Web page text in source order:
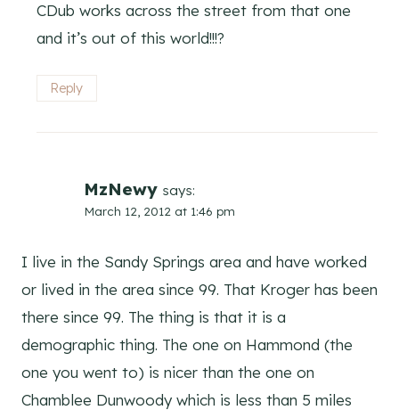
CDub works across the street from that one
and it’s out of this world!!!?
Reply
MzNewy says:
March 12, 2012 at 1:46 pm
I live in the Sandy Springs area and have worked
or lived in the area since 99. That Kroger has been
there since 99. The thing is that it is a
demographic thing. The one on Hammond (the
one you went to) is nicer than the one on
Chamblee Dunwoody which is less than 5 miles